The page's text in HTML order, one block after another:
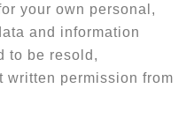
your own personal,
and information
to be resold,
written permission from